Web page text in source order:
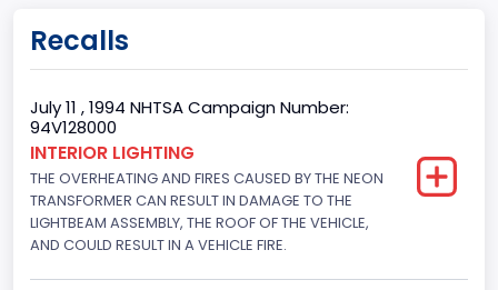
Trailer Type Connection
Not Applicable
Trailer Body Type
Not Applicable
Recalls
July 11 , 1994 NHTSA Campaign Number:
94V128000
INTERIOR LIGHTING
THE OVERHEATING AND FIRES CAUSED BY THE NEON
TRANSFORMER CAN RESULT IN DAMAGE TO THE
LIGHTBEAM ASSEMBLY, THE ROOF OF THE VEHICLE,
AND COULD RESULT IN A VEHICLE FIRE.